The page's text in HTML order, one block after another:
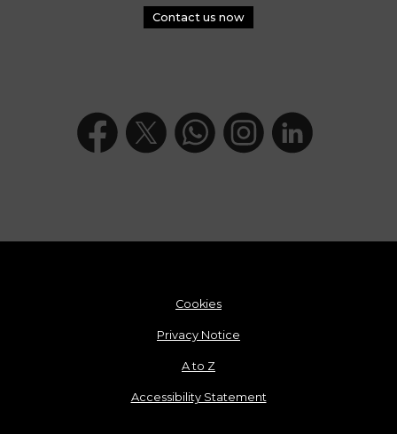
Contact us now
Cookies
Privacy Notice
A to Z
Accessibility Statement